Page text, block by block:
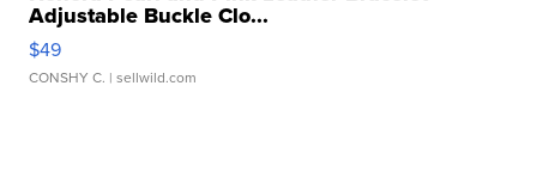
Adjustable Buckle Clo...
$49
CONSHY C. | sellwild.com